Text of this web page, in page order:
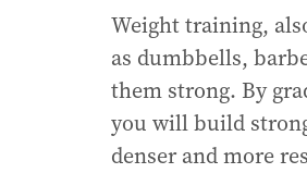
Weight training,
as dumbbells,
them strong. By
you will build
denser and more